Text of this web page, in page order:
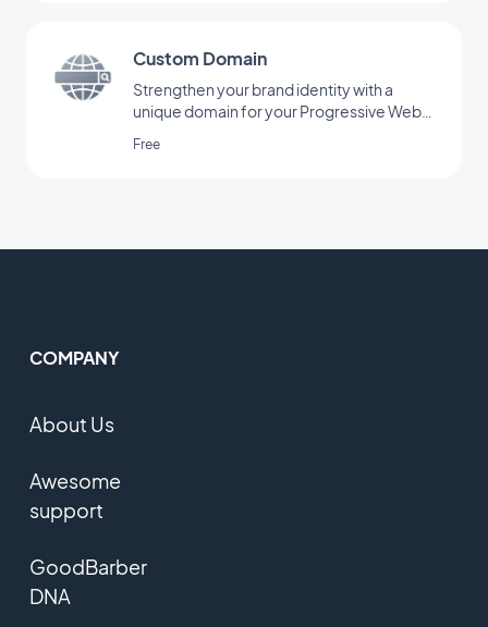
Custom Domain
Strengthen your brand identity with a
unique domain for your Progressive Web
Free
COMPANY
About Us
Awesome
support
GoodBarber
DNA